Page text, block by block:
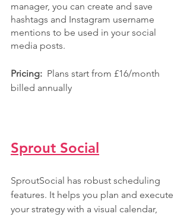
manager, you can create and save
hashtags and Instagram username
mentions to be used in your social
media posts.
Pricing: Plans start from £16/month
billed annually
Sprout Social
SproutSocial has robust scheduling
features. It helps you plan and execute
your strategy with a visual calendar,